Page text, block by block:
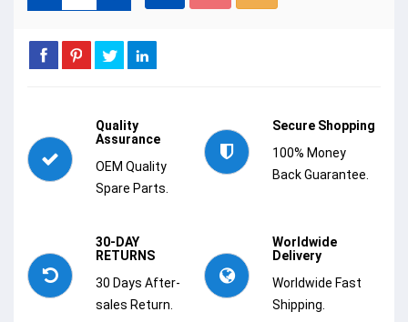
Quality
Assurance
OEM Quality
Spare Parts.
Secure Shopping
100% Money
Back Guarantee.
30-DAY
RETURNS
30 Days After-
sales Return.
Worldwide
Delivery
Worldwide Fast
Shipping.